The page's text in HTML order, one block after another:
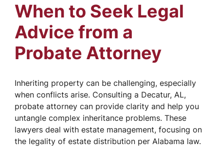
When to Seek Legal
Advice from a
Probate Attorney
Inheriting property can be challenging, especially
when conflicts arise. Consulting a Decatur, AL,
probate attorney can provide clarity and help you
untangle complex inheritance problems. These
lawyers deal with estate management, focusing on
the legality of estate distribution per Alabama law.